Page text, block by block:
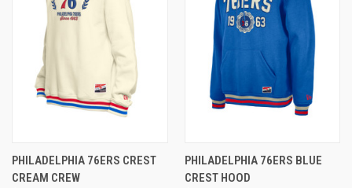
PHILADELPHIA 76ERS CREST
CREAM CREW
PHILADELPHIA 76ERS BLUE
CREST HOOD